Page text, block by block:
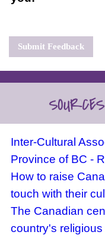
Submit Feedback
Inter-Cultural
Province of BC -
How to raise
touch with their
The Canadian
country's